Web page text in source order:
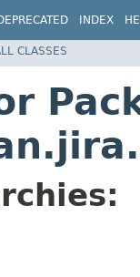
INDEX
CLASSES